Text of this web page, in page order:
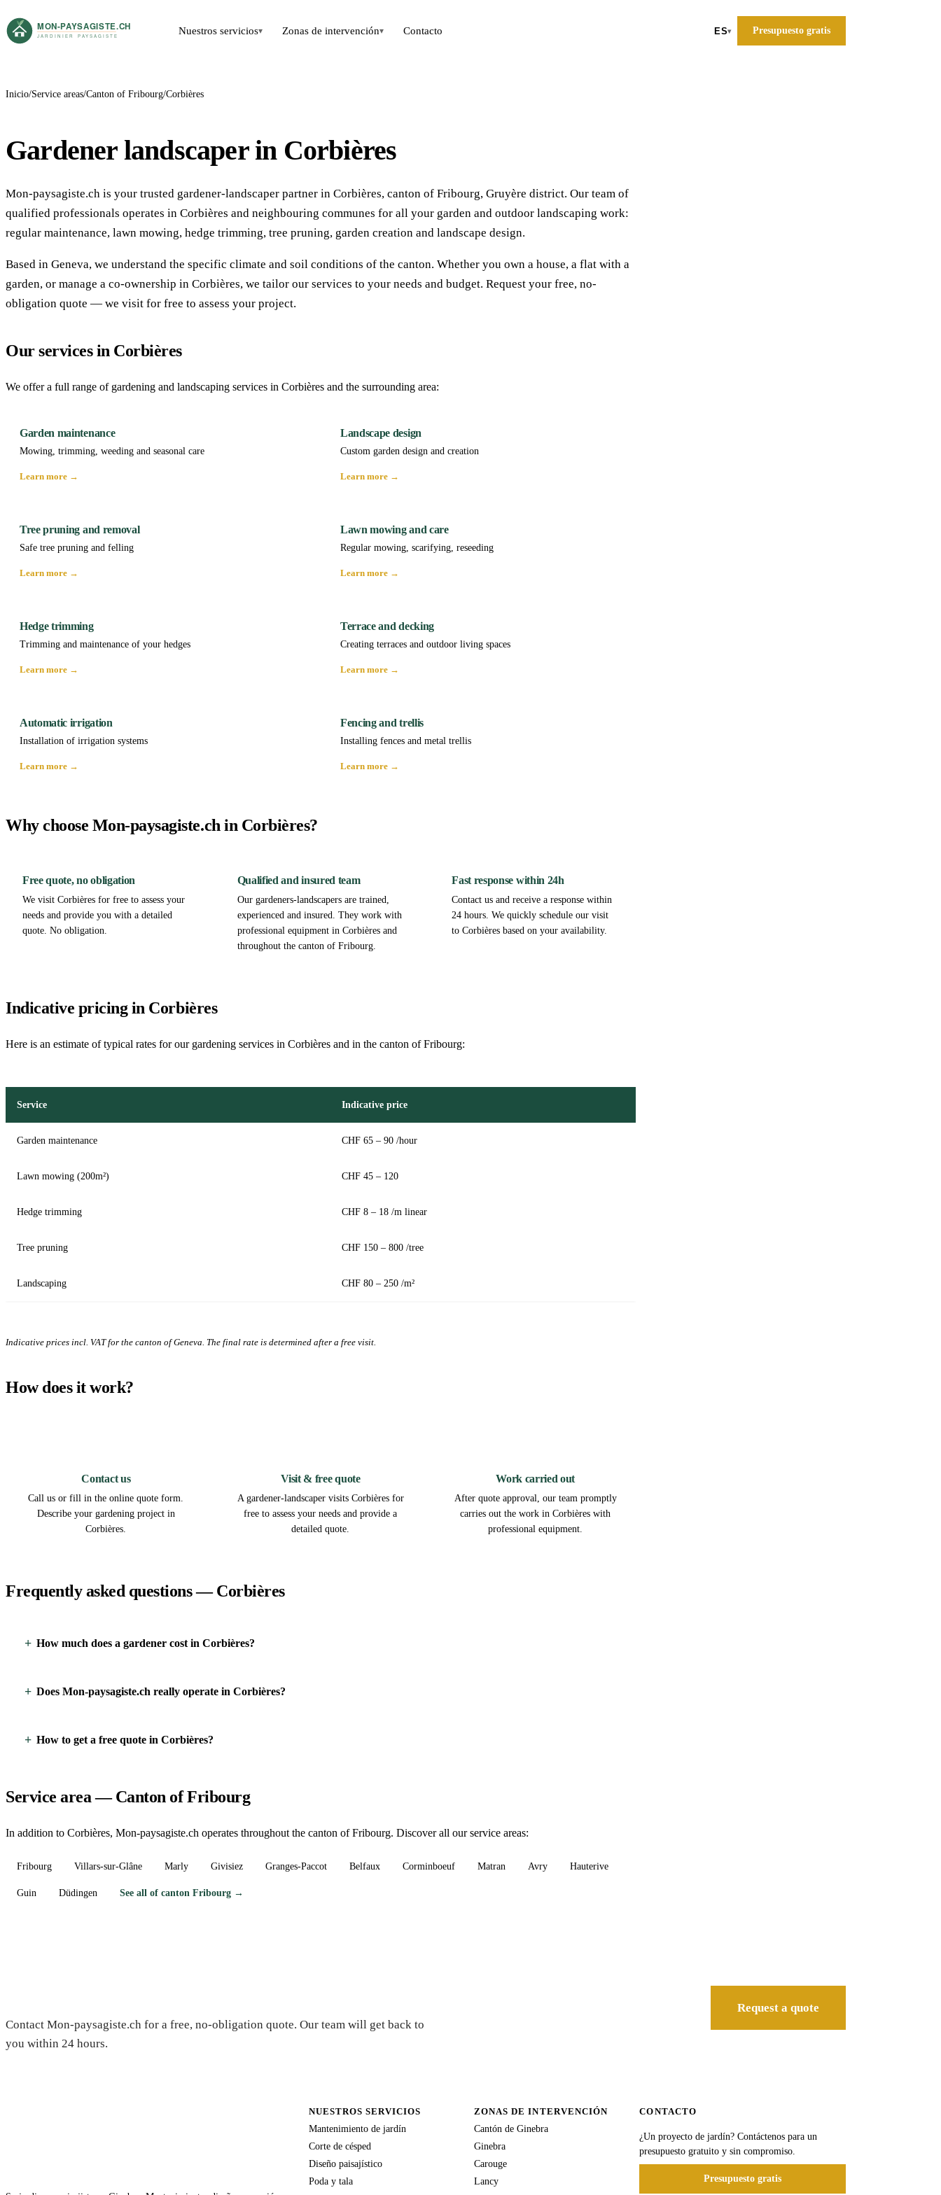
Nuestros servicios▾ Zonas de intervención▾ Contacto ES▾ Presupuesto gratis
Inicio Service areas Canton of Fribourg Corbières
Gardener landscaper in Corbières
Mon-paysagiste.ch is your trusted gardener-landscaper partner in Corbières, canton of Fribourg, Gruyère district. Our team of
qualified professionals operates in Corbières and neighbouring communes for all your garden and outdoor landscaping work:
regular maintenance, lawn mowing, hedge trimming, tree pruning, garden creation and landscape design.
Based in Geneva, we understand the specific climate and soil conditions of the canton. Whether you own a house, a flat with a
garden, or manage a co-ownership in Corbières, we tailor our services to your needs and budget. Request your free, no-
obligation quote — we visit for free to assess your project.
Our services in Corbières
We offer a full range of gardening and landscaping services in Corbières and the surrounding area:
Garden maintenance
Mowing, trimming, weeding and seasonal care
Learn more →
Landscape design
Custom garden design and creation
Learn more →
Tree pruning and removal
Safe tree pruning and felling
Learn more →
Lawn mowing and care
Regular mowing, scarifying, reseeding
Learn more →
Hedge trimming
Trimming and maintenance of your hedges
Learn more →
Terrace and decking
Creating terraces and outdoor living spaces
Learn more →
Automatic irrigation
Installation of irrigation systems
Learn more →
Fencing and trellis
Installing fences and metal trellis
Learn more →
Why choose Mon-paysagiste.ch in Corbières?
Free quote, no obligation
We visit Corbières for free to assess your
needs and provide you with a detailed
quote. No obligation.
Qualified and insured team
Our gardeners-landscapers are trained,
experienced and insured. They work with
professional equipment in Corbières and
throughout the canton of Fribourg.
Fast response within 24h
Contact us and receive a response within
24 hours. We quickly schedule our visit
to Corbières based on your availability.
Indicative pricing in Corbières
Here is an estimate of typical rates for our gardening services in Corbières and in the canton of Fribourg:
Service Indicative price
Garden maintenance CHF 65 – 90 /hour
Lawn mowing (200m²) CHF 45 – 120
Hedge trimming CHF 8 – 18 /m linear
Tree pruning CHF 150 – 800 /tree
Landscaping CHF 80 – 250 /m²
Indicative prices incl. VAT for the canton of Geneva. The final rate is determined after a free visit.
How does it work?
Contact us
Call us or fill in the online quote form.
Describe your gardening project in
Corbières.
Visit & free quote
A gardener-landscaper visits Corbières for
free to assess your needs and provide a
detailed quote.
Work carried out
After quote approval, our team promptly
carries out the work in Corbières with
professional equipment.
Frequently asked questions — Corbières
How much does a gardener cost in Corbières?
Does Mon-paysagiste.ch really operate in Corbières?
How to get a free quote in Corbières?
Service area — Canton of Fribourg
In addition to Corbières, Mon-paysagiste.ch operates throughout the canton of Fribourg. Discover all our service areas:
Fribourg Villars-sur-Glâne Marly Givisiez Granges-Paccot Belfaux Corminboeuf Matran Avry Hauterive
Guin Düdingen See all of canton Fribourg →
Contact Mon-paysagiste.ch for a free, no-obligation quote. Our team will get back to
you within 24 hours.
Request a quote
NUESTROS SERVICIOS
Mantenimiento de jardín
Corte de césped
Diseño paisajístico
Poda y tala
ZONAS DE INTERVENCIÓN
Cantón de Ginebra
Ginebra
Carouge
Lancy
CONTACTO
¿Un proyecto de jardín? Contáctenos para un
presupuesto gratuito y sin compromiso.
Presupuesto gratis